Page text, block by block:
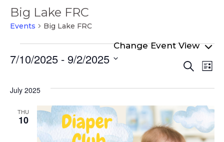
Big Lake FRC
Events Big Lake FRC
Events
Search
List
7/10/2025 - 9/2/2025
date.
July 2025
THU
10